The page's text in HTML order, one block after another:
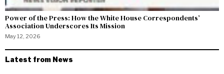
Power of the Press: How the White House Correspondents’
Association Underscores Its Mission
May 12, 2026
Latest from News